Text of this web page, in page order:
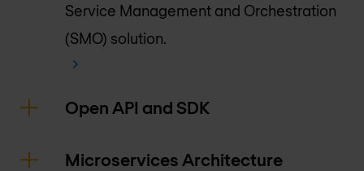
Service Management and Orchestration
(SMO) solution.
Open API and SDK
Microservices Architecture